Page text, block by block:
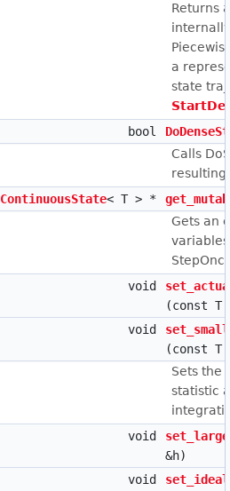
Returns
a
state
bool
Calls
resulting
ContinuousState< T > *
Gets an
void
(const T
void
(const T
Sets the
statistic
void
&h)
void